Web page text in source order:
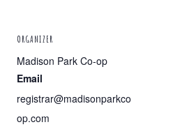
ORGANIZER
Madison Park Co-op
Email
registrar@madisonparkco
op.com